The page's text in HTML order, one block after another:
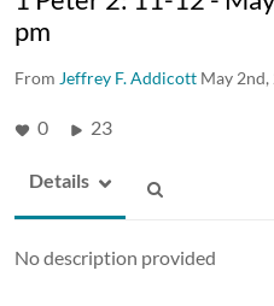
pm
From Jeffrey F. Addicott May 2nd,
0 23
Details
No description provided